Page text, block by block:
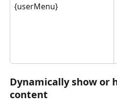
{userMenu}
Dynamically show or
content